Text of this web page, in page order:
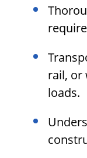
rail, or
loads.